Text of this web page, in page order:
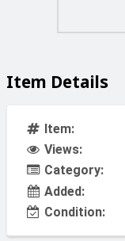
Item Details
Item:
Views:
Category:
Added:
Condition: